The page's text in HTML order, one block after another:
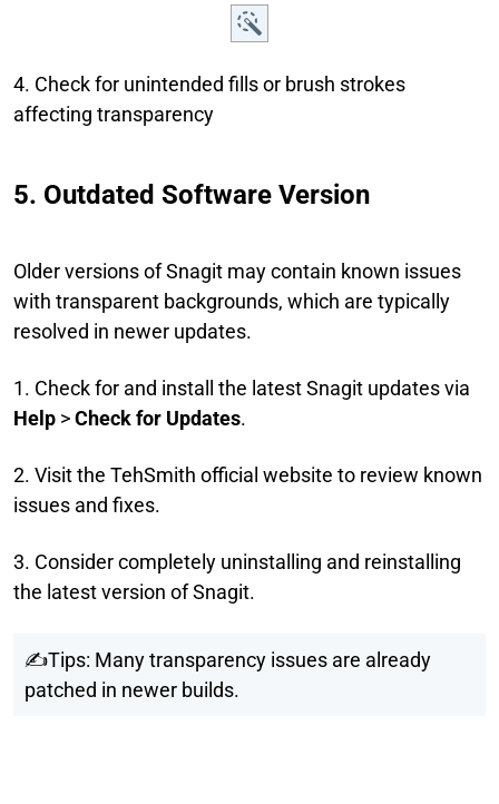
4. Check for unintended fills or brush strokes
affecting transparency
5. Outdated Software Version
Older versions of Snagit may contain known issues
with transparent backgrounds, which are typically
resolved in newer updates.
1. Check for and install the latest Snagit updates via
Help >Check for Updates.
2. Visit the TehSmith official website to review known
issues and fixes.
3. Consider completely uninstalling and reinstalling
the latest version of Snagit.
✍Tips: Many transparency issues are already
patched in newer builds.